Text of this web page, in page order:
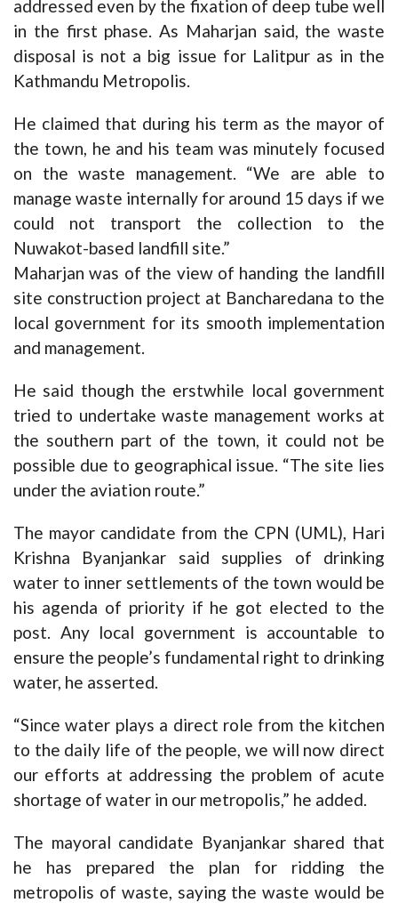
addressed even by the fixation of deep tube well
in the first phase. As Maharjan said, the waste
disposal is not a big issue for Lalitpur as in the
Kathmandu Metropolis.
He claimed that during his term as the mayor of
the town, he and his team was minutely focused
on the waste management. “We are able to
manage waste internally for around 15 days if we
could not transport the collection to the
Nuwakot-based landfill site.”
Maharjan was of the view of handing the landfill
site construction project at Bancharedana to the
local government for its smooth implementation
and management.
He said though the erstwhile local government
tried to undertake waste management works at
the southern part of the town, it could not be
possible due to geographical issue. “The site lies
under the aviation route.”
The mayor candidate from the CPN (UML), Hari
Krishna Byanjankar said supplies of drinking
water to inner settlements of the town would be
his agenda of priority if he got elected to the
post. Any local government is accountable to
ensure the people’s fundamental right to drinking
water, he asserted.
“Since water plays a direct role from the kitchen
to the daily life of the people, we will now direct
our efforts at addressing the problem of acute
shortage of water in our metropolis,” he added.
The mayoral candidate Byanjankar shared that
he has prepared the plan for ridding the
metropolis of waste, saying the waste would be